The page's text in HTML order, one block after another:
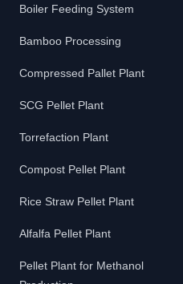
Boiler Feeding System
Bamboo Processing
Compressed Pallet Plant
SCG Pellet Plant
Torrefaction Plant
Compost Pellet Plant
Rice Straw Pellet Plant
Alfalfa Pellet Plant
Pellet Plant for Methanol